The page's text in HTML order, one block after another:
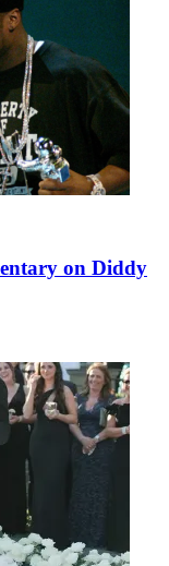
on Diddy